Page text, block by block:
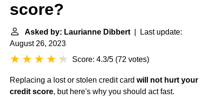
score?
Asked by: Laurianne Dibbert | Last update:
August 26, 2023
Score: 4.3/5 (72 votes)
Replacing a lost or stolen credit card will not hurt your
credit score, but here's why you should act fast.